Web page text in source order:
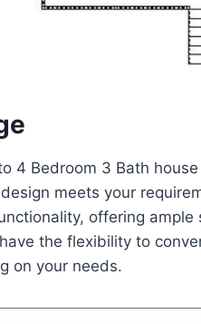
4 Bedroom 3 Bath
meets your
offering
the flexibility to
on your needs.